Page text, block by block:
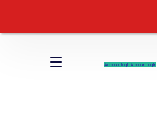
Account log InAccount log In